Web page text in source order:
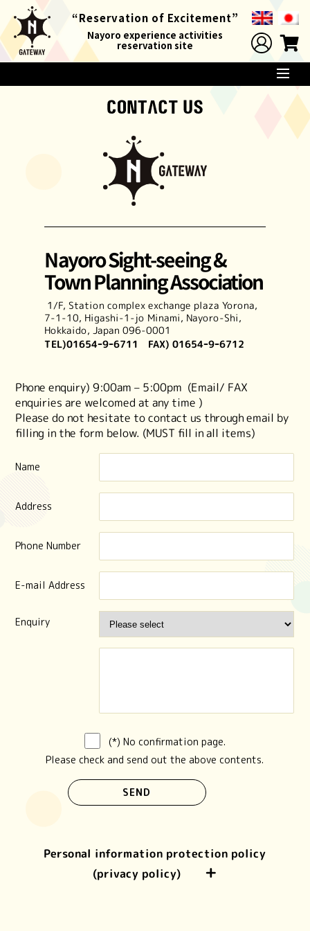
“Reservation of Excitement”
Nayoro experience activities
reservation site
Nayoro Sight-seeing &
Town Planning Association
1/F, Station complex exchange plaza Yorona,
7-1-10, Higashi-1-jo Minami, Nayoro-Shi,
Hokkaido, Japan 096-0001
TEL)01654ｰ9ｰ6711 FAX) 01654ｰ9ｰ6712
Phone enquiry) 9:00am – 5:00pm (Email/ FAX
enquiries are welcomed at any time )
Please do not hesitate to contact us through email by
filling in the form below. (MUST fill in all items)
Name
Address
Phone Number
E-mail Address
Enquiry
(*) No confirmation page.
Please check and send out the above contents.
Personal information protection policy
(privacy policy)